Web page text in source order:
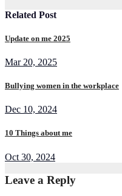
Related Post
Update on me 2025
Mar 20, 2025
Bullying women in the workplace
Dec 10, 2024
10 Things about me
Oct 30, 2024
Leave a Reply